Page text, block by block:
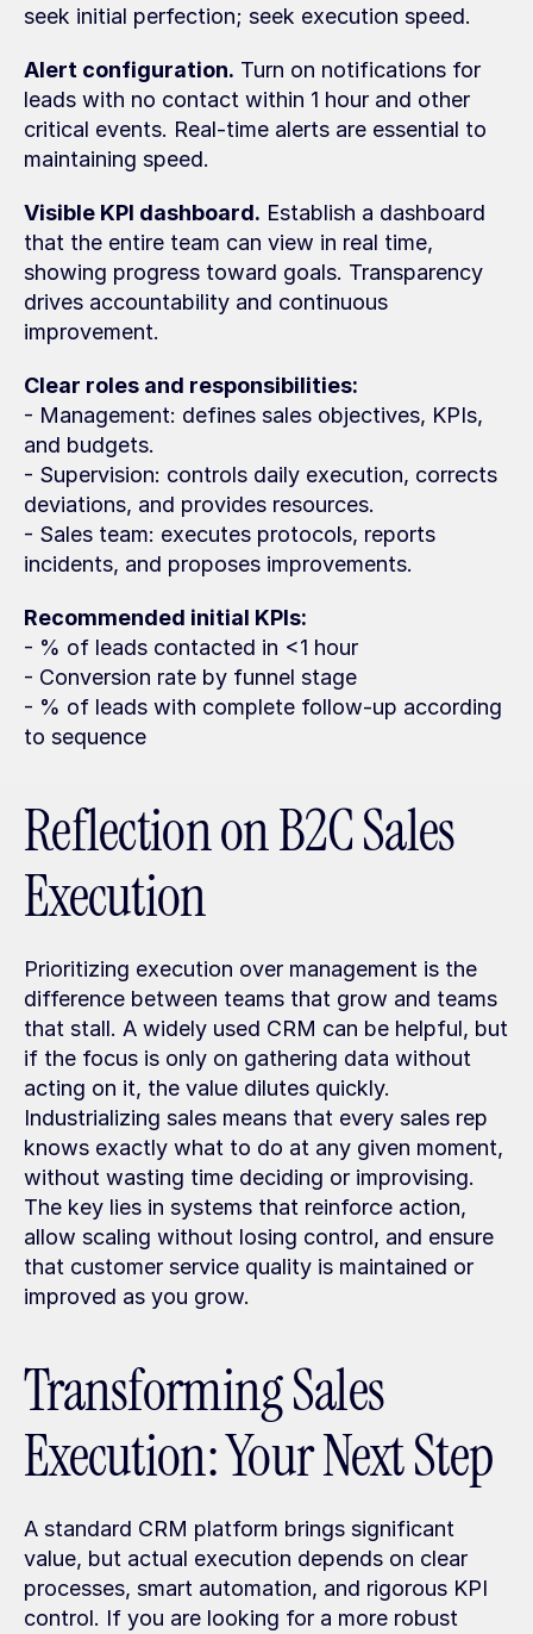
seek initial perfection; seek execution speed.
Alert configuration. Turn on notifications for
leads with no contact within 1 hour and other
critical events. Real-time alerts are essential to
maintaining speed.
Visible KPI dashboard. Establish a dashboard
that the entire team can view in real time,
showing progress toward goals. Transparency
drives accountability and continuous
improvement.
Clear roles and responsibilities:
- Management: defines sales objectives, KPIs,
and budgets.
- Supervision: controls daily execution, corrects
deviations, and provides resources.
- Sales team: executes protocols, reports
incidents, and proposes improvements.
Recommended initial KPIs:
- % of leads contacted in <1 hour
- Conversion rate by funnel stage
- % of leads with complete follow-up according
to sequence
Reflection on B2C Sales
Execution
Prioritizing execution over management is the
difference between teams that grow and teams
that stall. A widely used CRM can be helpful, but
if the focus is only on gathering data without
acting on it, the value dilutes quickly.
Industrializing sales means that every sales rep
knows exactly what to do at any given moment,
without wasting time deciding or improvising.
The key lies in systems that reinforce action,
allow scaling without losing control, and ensure
that customer service quality is maintained or
improved as you grow.
Transforming Sales
Execution: Your Next Step
A standard CRM platform brings significant
value, but actual execution depends on clear
processes, smart automation, and rigorous KPI
control. If you are looking for a more robust